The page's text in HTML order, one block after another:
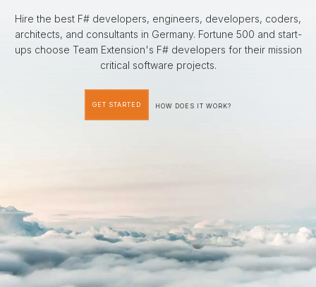
Hire the best F# developers, engineers, developers, coders,
architects, and consultants in Germany. Fortune 500 and start-
ups choose Team Extension's F# developers for their mission
critical software projects.
GET STARTED HOW DOES IT WORK?